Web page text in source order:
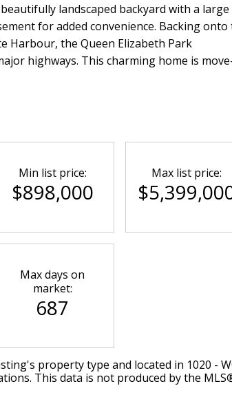
landscaped backyard with a large
for added convenience. Backing onto
Harbour, the Queen Elizabeth Park
highways. This charming home is
Min list price:
$898,000
Max list price:
Max days on
market:
687
property type and located in 1020 -
This data is not produced by the